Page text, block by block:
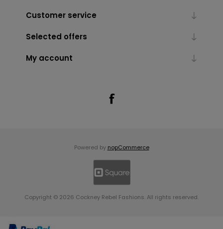
Customer service
Selected offers
My account
Powered by nopCommerce
Copyright © 2026 Cockney Rebel Fashions. All rights reserved.